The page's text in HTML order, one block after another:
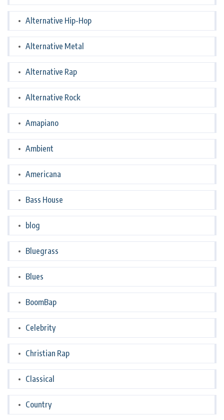
Alternative Hip-Hop
Alternative Metal
Alternative Rap
Alternative Rock
Amapiano
Ambient
Americana
Bass House
blog
Bluegrass
Blues
BoomBap
Celebrity
Christian Rap
Classical
Country